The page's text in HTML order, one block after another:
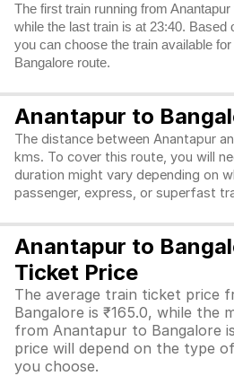
The first train running from
while the last train is at 23:40. Based
you can choose the train available
Bangalore route.
Anantapur to
The distance between Anantapur
kms. To cover this route, you will
duration might vary depending on
passenger, express, or superfast
Anantapur to
Ticket Price
The average train ticket price
Bangalore is ₹165.0, while the
from Anantapur to Bangalore
price will depend on the type
you choose.